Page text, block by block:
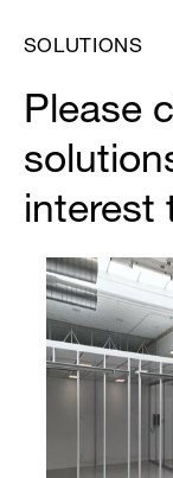
SOLUTIONS
Please
interest